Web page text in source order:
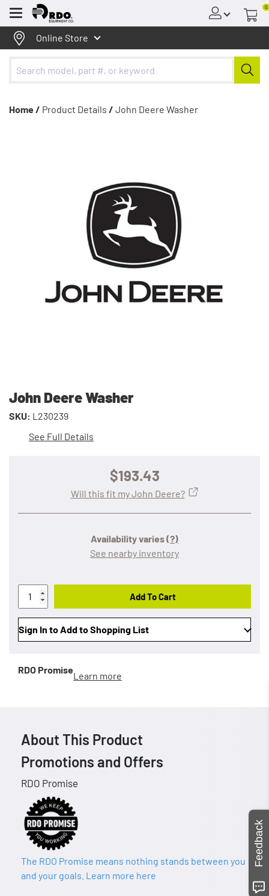
Menu
0
Online Store
Home / Product Details / John Deere Washer
John Deere Washer
SKU: L230239
See Full Details
$193.43
Availability varies(?)
See nearby inventory
Will this fit my John Deere?
Add To Cart
Sign In to Add to Shopping List
RDO Promise
Learn more
About This Product
Promotions and Offers
RDO Promise
The RDO Promise means nothing stands between you
and your goals. Learn more here
Feedback